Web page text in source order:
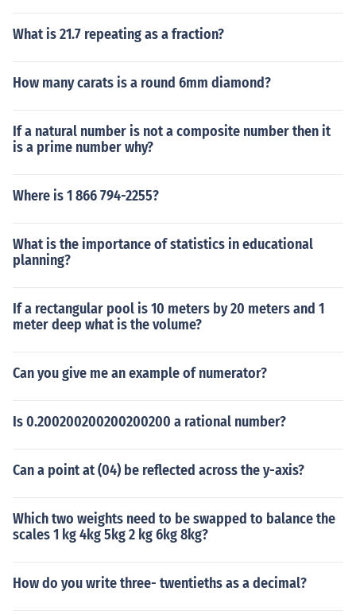
What is 21.7 repeating as a fraction?
How many carats is a round 6mm diamond?
If a natural number is not a composite number then it
is a prime number why?
Where is 1 866 794-2255?
What is the importance of statistics in educational
planning?
If a rectangular pool is 10 meters by 20 meters and 1
meter deep what is the volume?
Can you give me an example of numerator?
Is 0.200200200200200200 a rational number?
Can a point at (04) be reflected across the y-axis?
Which two weights need to be swapped to balance the
scales 1 kg 4kg 5kg 2 kg 6kg 8kg?
How do you write three- twentieths as a decimal?